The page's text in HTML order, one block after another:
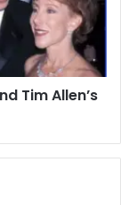
Tim Allen’s